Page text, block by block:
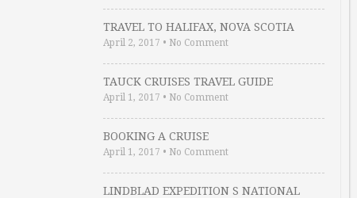
TRAVEL TO HALIFAX, NOVA SCOTIA
April 2, 2017 • No Comment
TAUCK CRUISES TRAVEL GUIDE
April 1, 2017 • No Comment
BOOKING A CRUISE
April 1, 2017 • No Comment
LINDBLAD EXPEDITION S NATIONAL